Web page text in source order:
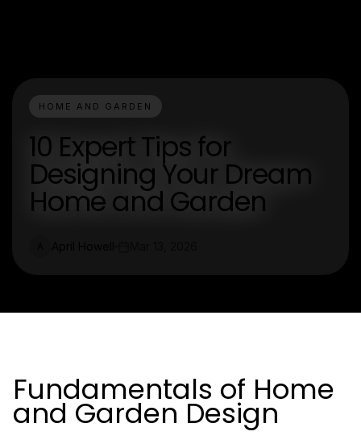
HOME AND GARDEN
10 Expert Tips for
Designing Your Dream
Home and Garden
Fundamentals of Home
and Garden Design